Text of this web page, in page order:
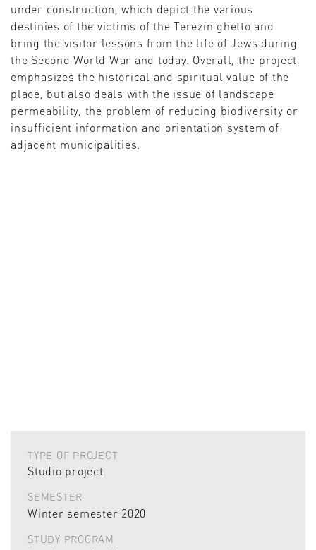
under construction, which depict the various
destinies of the victims of the Terezín ghetto and
bring the visitor lessons from the life of Jews during
the Second World War and today. Overall, the project
emphasizes the historical and spiritual value of the
place, but also deals with the issue of landscape
permeability, the problem of reducing biodiversity or
insufficient information and orientation system of
adjacent municipalities.
TYPE OF PROJECT
Studio project
SEMESTER
Winter semester 2020
STUDY PROGRAM